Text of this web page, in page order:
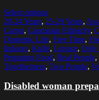
Select options
20-24 Years, 25-29 Years,
Carrot, Caucasian Ethnicity,
Domestic Life, Free Time,
Indoors, Knife, Leisure, Only
Preparing Food, Real People,
Togetherness, Two People,
Disabled woman